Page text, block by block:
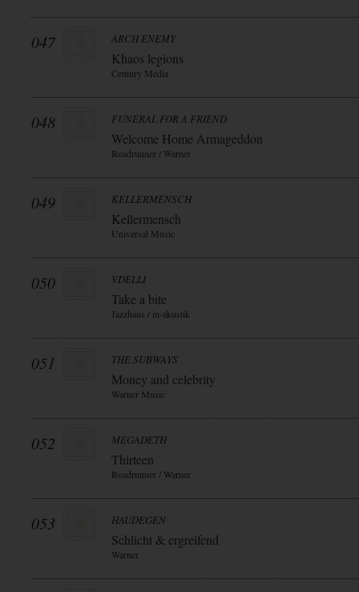
047 ARCH ENEMY
Khaos legions
Century Media
048 FUNERAL FOR A FRIEND
Welcome Home Armageddon
Roadrunner / Warner
049 KELLERMENSCH
Kellermensch
Universal Music
050 VDELLI
Take a bite
Jazzhaus / in-akustik
051 THE SUBWAYS
Money and celebrity
Warner Music
052 MEGADETH
Thirteen
Roadrunner / Warner
053 HAUDEGEN
Schlicht & ergreifend
Warner